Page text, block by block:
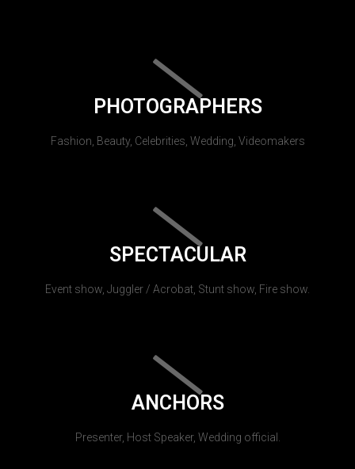
PHOTOGRAPHERS
Fashion, Beauty, Celebrities, Wedding, Videomakers
SPECTACULAR
Event show, Juggler / Acrobat, Stunt show, Fire show.
ANCHORS
Presenter, Host Speaker, Wedding official.